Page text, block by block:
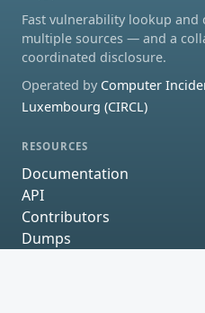
Fast vulnerability lookup and
multiple sources — and a
coordinated disclosure.
Operated by Computer
Luxembourg (CIRCL)
RESOURCES
Documentation
API
Contributors
Dumps